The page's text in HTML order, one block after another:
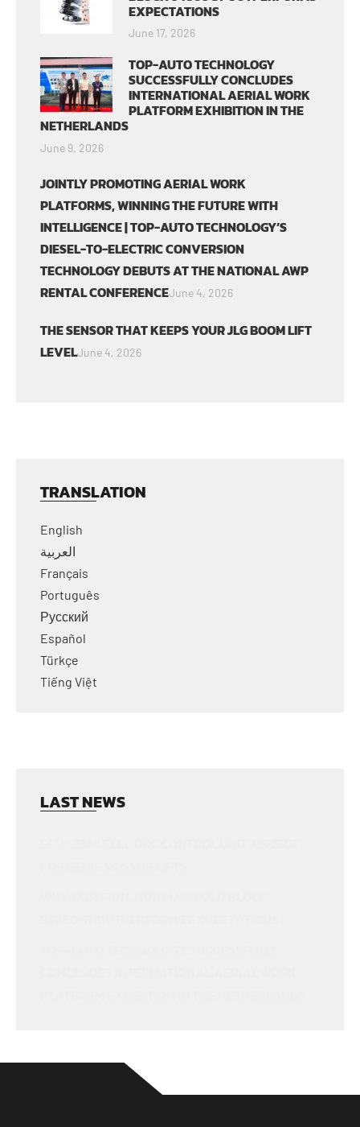
EXPECTATIONS
June 17, 2026
TOP-AUTO TECHNOLOGY
SUCCESSFULLY CONCLUDES
INTERNATIONAL AERIAL WORK
PLATFORM EXHIBITION IN THE
NETHERLANDS
June 9, 2026
JOINTLY PROMOTING AERIAL WORK
PLATFORMS, WINNING THE FUTURE WITH
INTELLIGENCE | TOP-AUTO TECHNOLOGY’S
DIESEL-TO-ELECTRIC CONVERSION
TECHNOLOGY DEBUTS AT THE NATIONAL AWP
RENTAL CONFERENCEJune 4, 2026
THE SENSOR THAT KEEPS YOUR JLG BOOM LIFT
LEVELJune 4, 2026
TRANSLATION
English
العربية
Français
Português
Русский
Español
Türkçe
Tiếng Việt
LAST NEWS